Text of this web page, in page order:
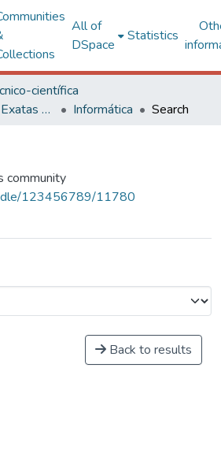
All of
DSpace
Statistics
científica
Centro de Ciências Exatas e Tecnológicas
Informática Search
community
123456789/11780
Back to results